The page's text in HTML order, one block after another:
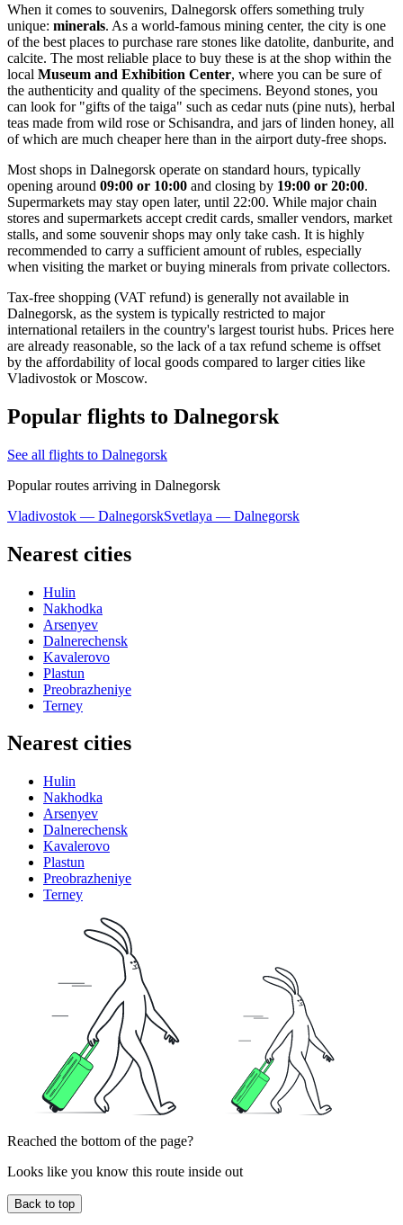
When it comes to souvenirs, Dalnegorsk offers something truly
unique: minerals. As a world-famous mining center, the city is one
of the best places to purchase rare stones like datolite, danburite, and
calcite. The most reliable place to buy these is at the shop within the
local Museum and Exhibition Center, where you can be sure of
the authenticity and quality of the specimens. Beyond stones, you
can look for "gifts of the taiga" such as cedar nuts (pine nuts), herbal
teas made from wild rose or Schisandra, and jars of linden honey, all
of which are much cheaper here than in the airport duty-free shops.
Most shops in Dalnegorsk operate on standard hours, typically
opening around 09:00 or 10:00 and closing by 19:00 or 20:00.
Supermarkets may stay open later, until 22:00. While major chain
stores and supermarkets accept credit cards, smaller vendors, market
stalls, and some souvenir shops may only take cash. It is highly
recommended to carry a sufficient amount of rubles, especially
when visiting the market or buying minerals from private collectors.
Tax-free shopping (VAT refund) is generally not available in
Dalnegorsk, as the system is typically restricted to major
international retailers in the country's largest tourist hubs. Prices here
are already reasonable, so the lack of a tax refund scheme is offset
by the affordability of local goods compared to larger cities like
Vladivostok or Moscow.
Popular flights to Dalnegorsk
See all flights to Dalnegorsk
Popular routes arriving in Dalnegorsk
Vladivostok — DalnegorskSvetlaya — Dalnegorsk
Nearest cities
Hulin
Nakhodka
Arsenyev
Dalnerechensk
Kavalerovo
Plastun
Preobrazheniye
Terney
Nearest cities
Hulin
Nakhodka
Arsenyev
Dalnerechensk
Kavalerovo
Plastun
Preobrazheniye
Terney
Reached the bottom of the page?
Looks like you know this route inside out
Back to top